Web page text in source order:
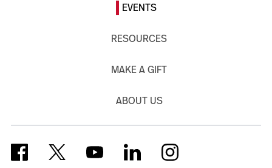
EVENTS
RESOURCES
MAKE A GIFT
ABOUT US